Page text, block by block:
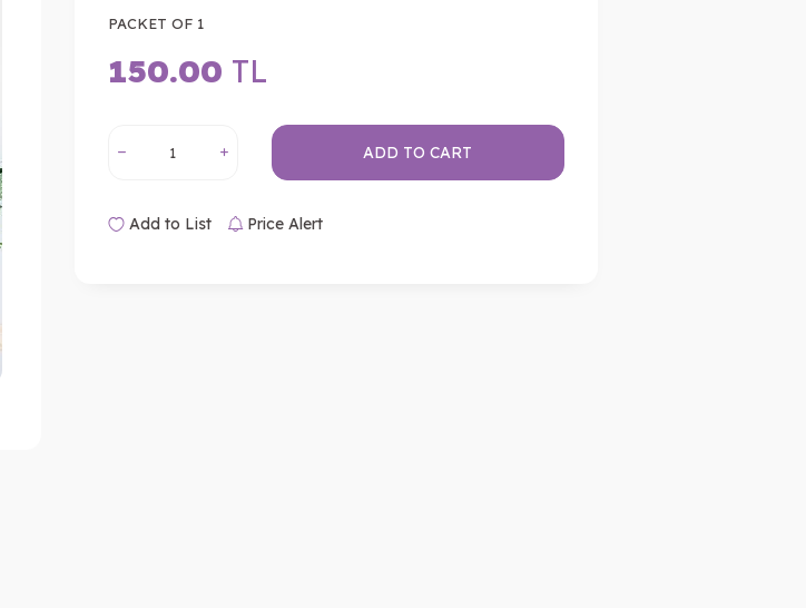
PACKET OF 1
150.00 TL
ADD TO CART
Add to List Price Alert